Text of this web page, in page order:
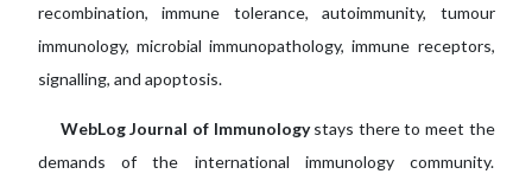
recombination, immune tolerance, autoimmunity, tumour
immunology, microbial immunopathology, immune receptors,
signalling, and apoptosis.
WebLog Journal of Immunologystays there to meet the
demands of the international immunology community.